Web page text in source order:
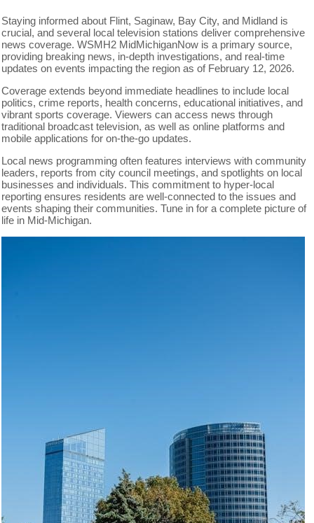
Staying informed about Flint, Saginaw, Bay City, and Midland is
crucial, and several local television stations deliver comprehensive
news coverage. WSMH2 MidMichiganNow is a primary source,
providing breaking news, in-depth investigations, and real-time
updates on events impacting the region as of February 12, 2026.
Coverage extends beyond immediate headlines to include local
politics, crime reports, health concerns, educational initiatives, and
vibrant sports coverage. Viewers can access news through
traditional broadcast television, as well as online platforms and
mobile applications for on-the-go updates.
Local news programming often features interviews with community
leaders, reports from city council meetings, and spotlights on local
businesses and individuals. This commitment to hyper-local
reporting ensures residents are well-connected to the issues and
events shaping their communities. Tune in for a complete picture of
life in Mid-Michigan.